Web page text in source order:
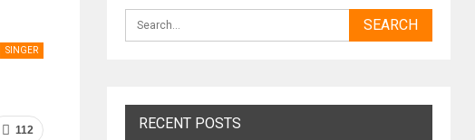
SINGER
112 RECENT POSTS